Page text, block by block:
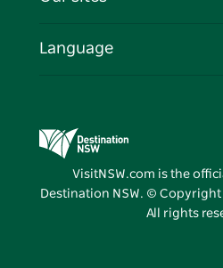
Events
Business in NSW
Destination NSW Media
Vivid Sydney
Language
VisitNSW.com is the
Destination NSW. © Copyright
All rights